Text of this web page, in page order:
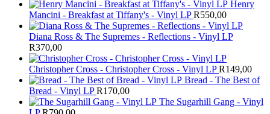
Henry
Mancini - Breakfast at Tiffany's - Vinyl LP R550,00
Diana Ross & The Supremes - Reflections - Vinyl LP
R370,00
Christopher Cross - Christopher Cross - Vinyl LP R149,00
Bread - The Best of
Bread - Vinyl LP R170,00
The Sugarhill Gang - Vinyl